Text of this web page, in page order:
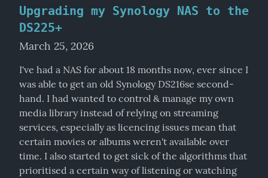
Upgrading my Synology NAS to the
DS225+
March 25, 2026
I've had a NAS for about 18 months now, ever since I
was able to get an old Synology DS216se second-
hand. I had wanted to control & manage my own
media library instead of relying on streaming
services, especially as licencing issues mean that
certain movies or albums weren't available over
time. I also started to get sick of the algorithms that
prioritised a certain way of listening or watching